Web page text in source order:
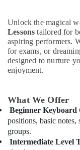
Classes
in
Dubai
Toddler
Playground
in
After
School
Classes
for
Kids
Furniture
&
Furnishing
Health
&
Home,
Garden
& Pets
Industrial
Equipments
Unlock the magical
Lessons tailored for
aspiring performers.
for exams, or
designed to nurture
enjoyment.
What We Offer
Beginner Keyboard
positions, basic notes,
groups.
Intermediate Level